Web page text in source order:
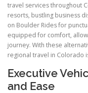
travel services throughout
resorts, bustling business
on Boulder Rides for
equipped for comfort,
journey. With these
regional travel in Colorado
Executive
and Ease